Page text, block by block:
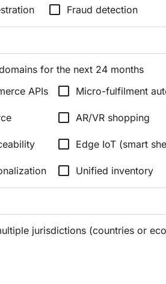
check_box_outline_blank Fraud detection
for the next 24 months
APIs check_box_outline_blank Micro-fulfilment
check_box_outline_blank AR/VR shopping
check_box_outline_blank Edge IoT (smart
check_box_outline_blank Unified inventory
jurisdictions (countries or